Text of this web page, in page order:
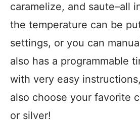
caramelize, and saute–all
the temperature can be
settings, or you can
also has a programmable
with very easy
also choose your favorite
or silver!